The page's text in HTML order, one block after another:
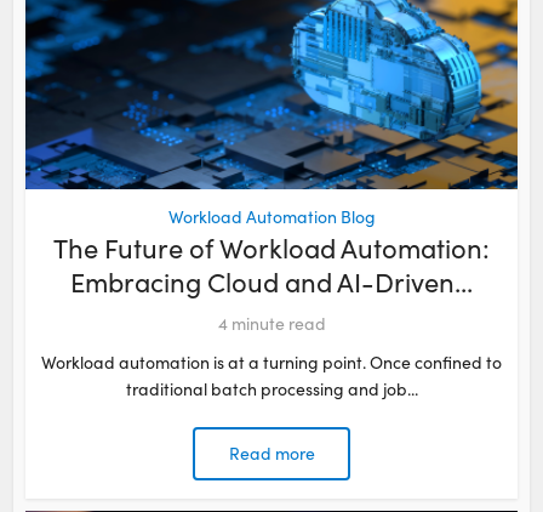
Workload Automation Blog
The Future of Workload Automation:
Embracing Cloud and AI-Driven...
4 minute read
Workload automation is at a turning point. Once confined to
traditional batch processing and job...
Read more